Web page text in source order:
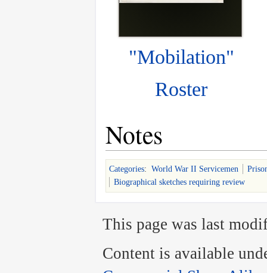
"Mobilation"
Roster
Notes
Categories: World War II Servicemen
Biographical sketches requiring review
This page was last
Content is available